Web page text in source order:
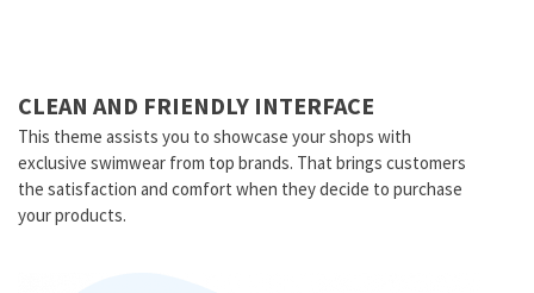
CLEAN AND FRIENDLY INTERFACE
This theme assists you to showcase your shops with
exclusive swimwear from top brands. That brings customers
the satisfaction and comfort when they decide to purchase
your products.